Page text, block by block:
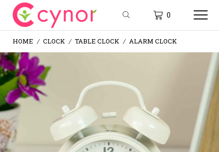
0
HOME / CLOCK / TABLE CLOCK / ALARM CLOCK